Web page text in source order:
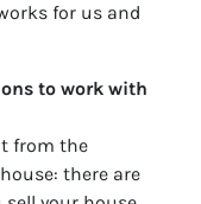
for us and
to work with
from the
there are